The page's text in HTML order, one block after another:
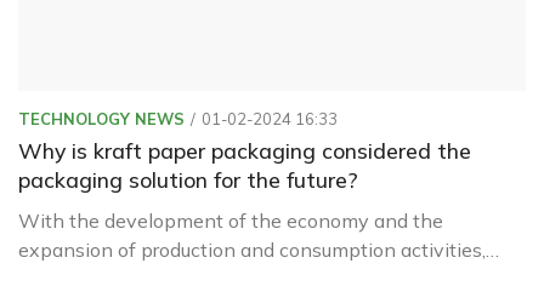
TECHNOLOGY NEWS 01-02-2024 16:33
Why is kraft paper packaging considered the
packaging solution for the future?
With the development of the economy and the
expansion of production and consumption activities,